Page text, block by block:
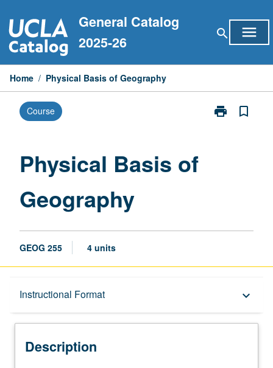
to
content
General Catalog
2025-26
search menu
Home / Physical Basis of Geography
Course print
Print
bookmark_border
Physical Basis of
Geography
GEOG 255 4 units
Instructional Format keyboard_arrow_down
Description
Description